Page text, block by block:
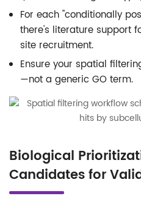
For each "conditionally
there's literature support
site recruitment.
Ensure your spatial
—not a generic GO term.
Biological
Candidates for